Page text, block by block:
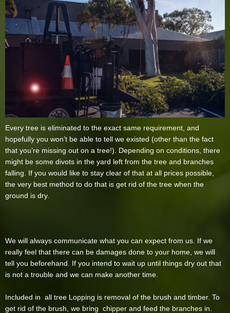
Every tree is eliminated to the exact same requirement, and
hopefully you won’t be able to tell we existed (other than the fact
that you’re missing out on a tree!). Depending on conditions, there
might be some divots in the yard left from the tree and branches
falling. If you would like to stay clear of that at all prices possible,
the very best method to do that is get rid of the tree when the
ground is dry.
We will always communicate what you can expect from us. If we
really feel that there can be damages done to your home, we will
tell you beforehand. If you intend to wait up until things dry out that
is not a trouble and we can make another time.
Included in all tree Lopping is removal of the brush and timber. To
get rid of the brush, we bring chipper and feed the branches in.